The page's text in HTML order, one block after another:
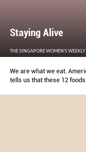
Staying Alive
THE SINGAPORE WOMEN'S WEEKLY
We are what we eat.
tells us that these 12